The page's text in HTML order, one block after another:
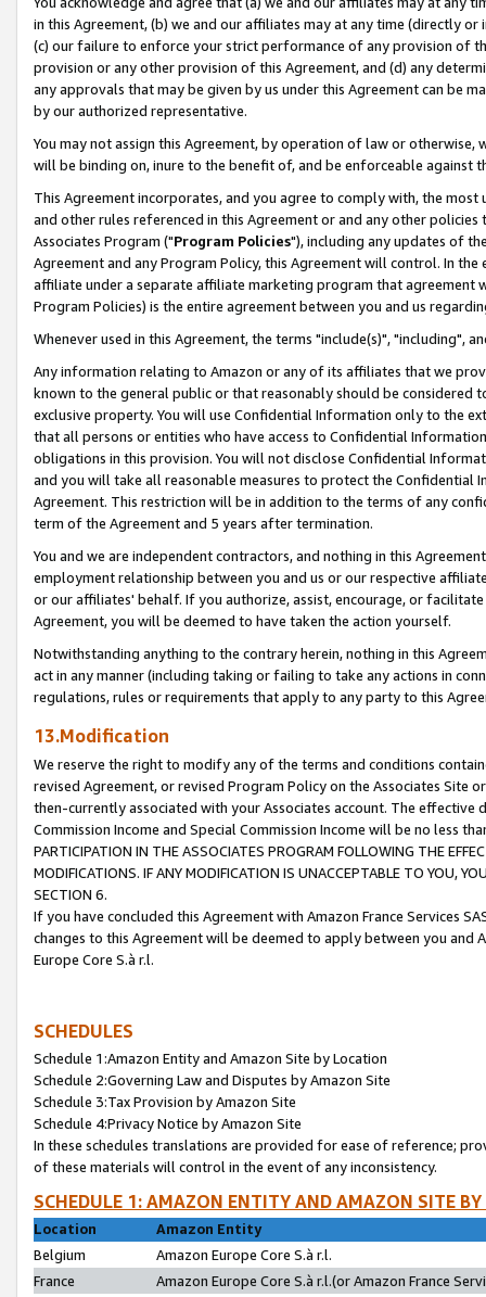
in this Agreement, (b) we and our affiliates may at any time (directly
(c) our failure to enforce your strict performance of any provision of
provision or any other provision of this Agreement, and (d) any
any approvals that may be given by us under this Agreement can be
by our authorized representative.
You may not assign this Agreement, by operation of law or
will be binding on, inure to the benefit of, and be enforceable against
This Agreement incorporates, and you agree to comply with, the
and other rules referenced in this Agreement or and any other
Associates Program ("Program Policies"), including any updates of
Agreement and any Program Policy, this Agreement will control. In
affiliate under a separate affiliate marketing program that agreement
Program Policies) is the entire agreement between you and us
Whenever used in this Agreement, the terms "include(s)", "including",
Any information relating to Amazon or any of its affiliates that we
known to the general public or that reasonably should be considered
exclusive property. You will use Confidential Information only to the
that all persons or entities who have access to Confidential
obligations in this provision. You will not disclose Confidential
and you will take all reasonable measures to protect the Confidential
Agreement. This restriction will be in addition to the terms of any
term of the Agreement and 5 years after termination.
You and we are independent contractors, and nothing in this
employment relationship between you and us or our respective
or our affiliates' behalf. If you authorize, assist, encourage, or
Agreement, you will be deemed to have taken the action yourself.
Notwithstanding anything to the contrary herein, nothing in this
act in any manner (including taking or failing to take any actions in
regulations, rules or requirements that apply to any party to this
13.Modification
We reserve the right to modify any of the terms and conditions
revised Agreement, or revised Program Policy on the Associates
then-currently associated with your Associates account. The
Commission Income and Special Commission Income will be no less
PARTICIPATION IN THE ASSOCIATES PROGRAM FOLLOWING THE
MODIFICATIONS. IF ANY MODIFICATION IS UNACCEPTABLE TO YOU,
SECTION 6.
If you have concluded this Agreement with Amazon France Services
changes to this Agreement will be deemed to apply between you and
Europe Core S.à r.l.
SCHEDULES
Schedule 1:Amazon Entity and Amazon Site by Location
Schedule 2:Governing Law and Disputes by Amazon Site
Schedule 3:Tax Provision by Amazon Site
Schedule 4:Privacy Notice by Amazon Site
In these schedules translations are provided for ease of reference;
of these materials will control in the event of any inconsistency.
SCHEDULE 1: AMAZON ENTITY AND AMAZON SITE
Location
Amazon Entity
Belgium
Amazon Europe Core S.à r.l.
France
Amazon Europe Core S.à r.l.(or Amazon France